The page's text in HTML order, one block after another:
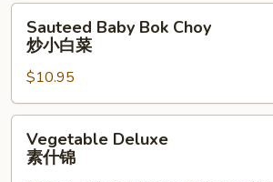
白
Baby
Bok
Choy
炒
小
Sauteed Baby Bok Choy
炒小白菜
$10.95
Deluxe
Vegetable Deluxe
素什锦